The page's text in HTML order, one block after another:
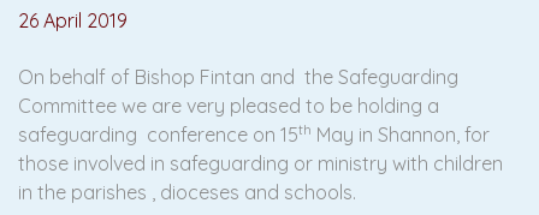
26 April 2019
On behalf of Bishop Fintan and the Safeguarding
Committee we are very pleased to be holding a
safeguarding conference on 15th May in Shannon, for
those involved in safeguarding or ministry with children
in the parishes , dioceses and schools.